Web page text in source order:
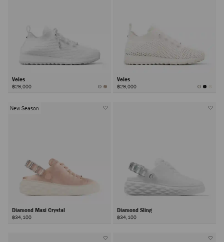
Veles
฿29,000
Veles
฿29,000
New Season
Diamond Maxi Crystal
฿34,100
Diamond Sling
฿34,100